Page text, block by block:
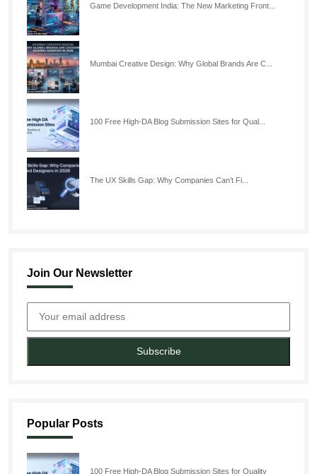
Game Development India: The New Marketing Front...
Mumbai Creative Design: Why Global Brands Are C...
100 Free High-DA Blog Submission Sites for Qual...
The UX Skills Gap: Why Companies Can’t Fi...
Join Our Newsletter
Subscribe
Popular Posts
100 Free High-DA Blog Submission Sites for Quality